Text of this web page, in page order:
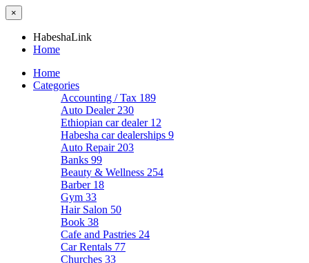
×
HabeshaLink
Home
Home
Categories
Accounting / Tax 189
Auto Dealer 230
Ethiopian car dealer 12
Habesha car dealerships 9
Auto Repair 203
Banks 99
Beauty & Wellness 254
Barber 18
Gym 33
Hair Salon 50
Book 38
Cafe and Pastries 24
Car Rentals 77
Churches 33